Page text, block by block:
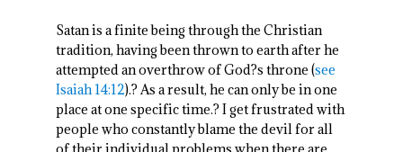
Satan is a finite being through the Christian
tradition, having been thrown to earth after he
attempted an overthrow of God?s throne (see
Isaiah 14:12).? As a result, he can only be in one
place at one specific time.? I get frustrated with
people who constantly blame the devil for all